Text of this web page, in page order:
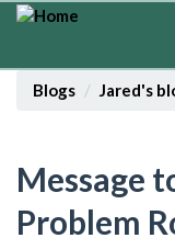
Skip
contentBlogs
Jared's
Message
Problem